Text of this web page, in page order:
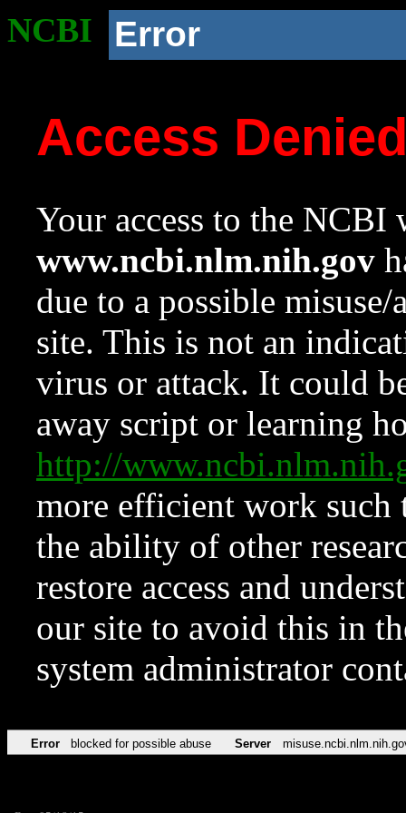
NCBI Error
Access
Your access to the NCBI
www.ncbi.nlm.nih.gov
due to a possible
site. This is not an
virus or attack. It could
away script or learning
http://
more efficient work such
the ability of other
restore access and
our site to avoid this in
system administrator
Error blocked for possible abuse Server